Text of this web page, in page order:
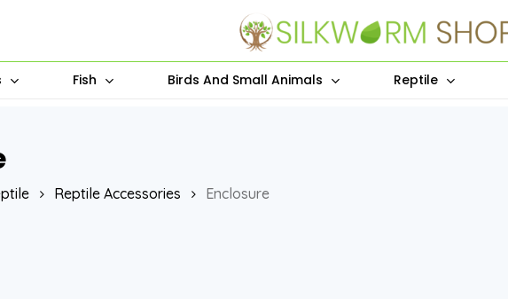
to close
Fish Birds And Small Animals Reptile
Reptile Accessories Enclosure